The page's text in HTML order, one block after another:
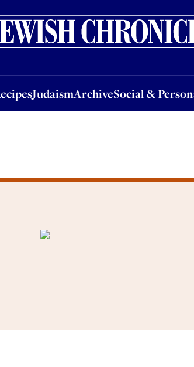
JudaismArchiveSocial &
JudaismArchiveSocial & PersonalJobs